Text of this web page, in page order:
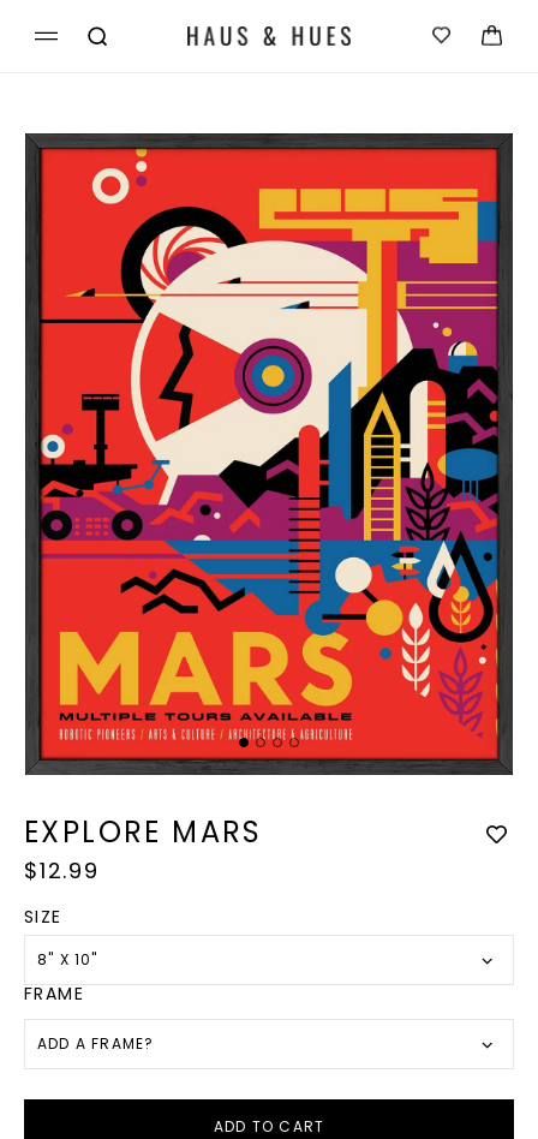
content
Cart
Skip to
product
information
1
in
EXPLORE MARS
Regular
$12.99
SIZE
8" X 10"
FRAME
ADD A FRAME?
ADD TO CART